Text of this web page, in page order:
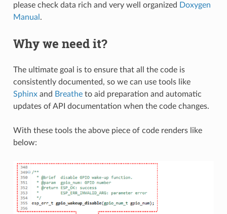
please check data rich and very well organized Doxygen
Manual .
Why we need it?
The ultimate goal is to ensure that all the code is
consistently documented, so we can use tools like
Sphinxand Breatheto aid preparation and automatic
updates of API documentation when the code changes.
With these tools the above piece of code renders like
below: